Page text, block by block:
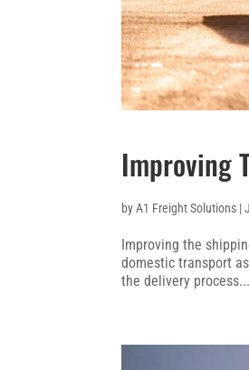
Improving
byA1 Freight Solutions |
Improving the
domestic transport
the delivery